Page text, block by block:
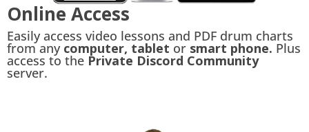
Online Access
Easily access video lessons and PDF drum charts
from anycomputer, tablet or smart phone. Plus
access to the Private Discord Community
server.